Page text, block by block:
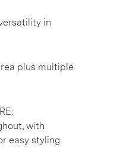
in
plus multiple
with
easy styling